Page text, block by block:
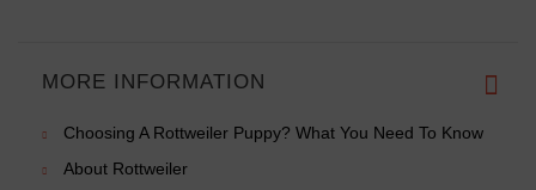
MORE INFORMATION
Choosing A Rottweiler Puppy? What You Need To Know
About Rottweiler